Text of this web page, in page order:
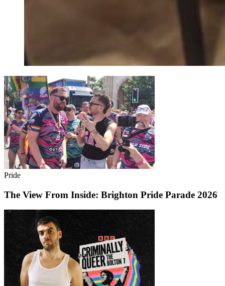
Pride
The View From Inside: Brighton Pride Parade 2026